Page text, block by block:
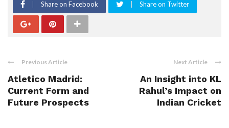
Share on Facebook Share on Twitter
Previous Article
Atletico Madrid:
Current Form and
Future Prospects
Next Article
An Insight into KL
Rahul’s Impact on
Indian Cricket